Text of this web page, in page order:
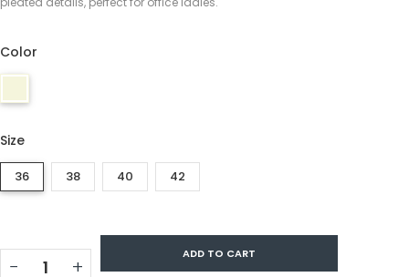
Color
Size
36 38 40 42
− +
ADD TO CART